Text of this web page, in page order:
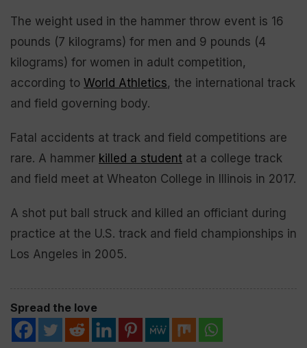
The weight used in the hammer throw event is 16
pounds (7 kilograms) for men and 9 pounds (4
kilograms) for women in adult competition,
according to World Athletics, the international track
and field governing body.
Fatal accidents at track and field competitions are
rare. A hammer killed a student at a college track
and field meet at Wheaton College in Illinois in 2017.
A shot put ball struck and killed an officiant during
practice at the U.S. track and field championships in
Los Angeles in 2005.
Spread the love